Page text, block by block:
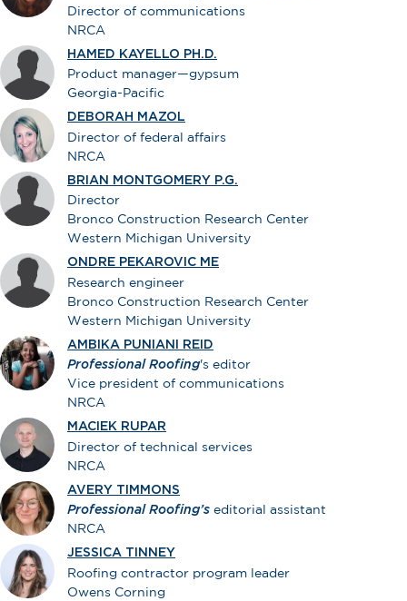
Director of communications
NRCA
HAMED KAYELLO PH.D.
Product manager—gypsum
Georgia-Pacific
DEBORAH MAZOL
Director of federal affairs
NRCA
BRIAN MONTGOMERY P.G.
Director
Bronco Construction Research Center
Western Michigan University
ONDRE PEKAROVIC ME
Research engineer
Bronco Construction Research Center
Western Michigan University
AMBIKA PUNIANI REID
Professional Roofing's editor
Vice president of communications
NRCA
MACIEK RUPAR
Director of technical services
NRCA
AVERY TIMMONS
Professional Roofing’s editorial assistant
NRCA
JESSICA TINNEY
Roofing contractor program leader
Owens Corning